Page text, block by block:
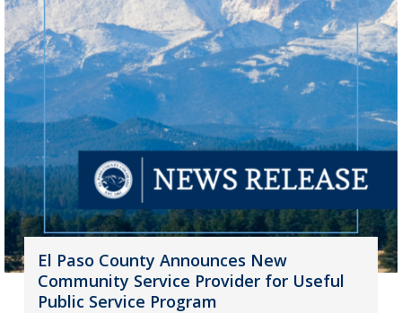
El Paso County Announces New
Community Service Provider for Useful
Public Service Program